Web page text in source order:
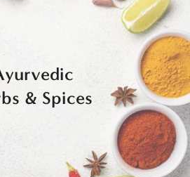
& Spices